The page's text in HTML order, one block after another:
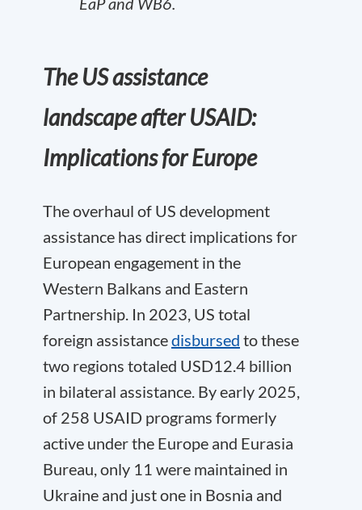
The US assistance
landscape after USAID:
Implications for Europe
The overhaul of US development
assistance has direct implications for
European engagement in the
Western Balkans and Eastern
Partnership. In 2023, US total
foreign assistancedisbursed to these
two regions totaled USD12.4 billion
in bilateral assistance. By early 2025,
of 258 USAID programs formerly
active under the Europe and Eurasia
Bureau, only 11 were maintained in
Ukraine and just one in Bosnia and